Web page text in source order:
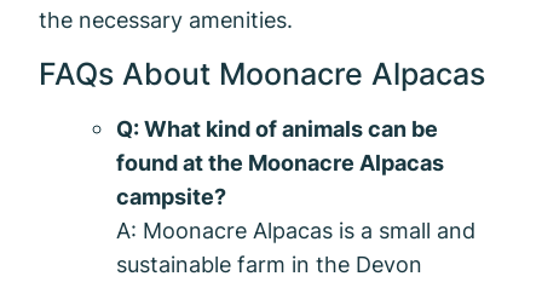
the necessary amenities.
FAQs About Moonacre Alpacas
Q: What kind of animals can be
found at the Moonacre Alpacas
campsite?
A: Moonacre Alpacas is a small and
sustainable farm in the Devon